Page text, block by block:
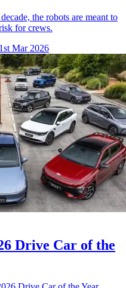
the robots are meant to
for crews.
Mar 2026
Drive Car of the